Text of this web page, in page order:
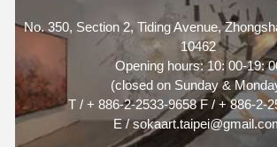
No. 350, Section 2, Tiding Avenue,
10462
Opening hours: 10: 00-19:
(closed on Sunday &
T / + 886-2-2533-9658 F / + 886-2-
E /